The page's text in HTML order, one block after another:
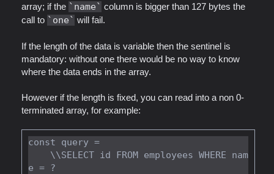
array; if the
name
column is bigger than 127 bytes the
call to
one will fail.
If the length of the data is variable then the sentinel is
mandatory: without one there would be no way to know
where the data ends in the array.
However if the length is fixed, you can read into a non 0-
terminated array, for example:
const query =
e = ?